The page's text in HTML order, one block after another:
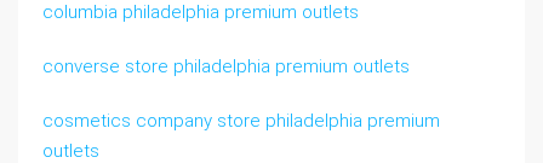
columbia philadelphia premium outlets
converse store philadelphia premium outlets
cosmetics company store philadelphia premium
outlets